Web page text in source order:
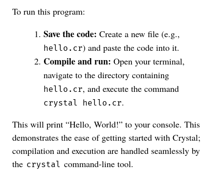
To run this program:
Save the code: Create a new file (e.g.,
hello.cr) and paste the code into it.
Compile and run: Open your terminal,
navigate to the directory containing
hello.cr, and execute the command
crystal hello.cr.
This will print “Hello, World!” to your console. This
demonstrates the ease of getting started with Crystal;
compilation and execution are handled seamlessly by
the crystal command-line tool.